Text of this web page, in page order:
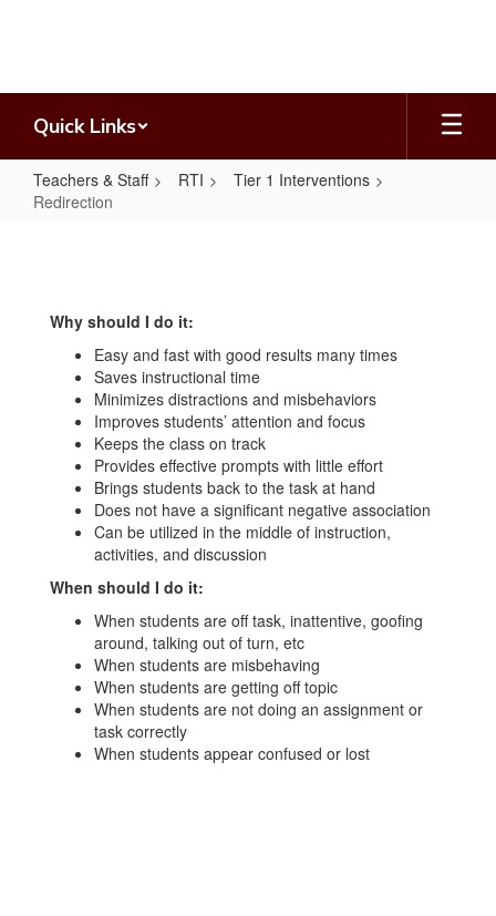
Quick Links
Teachers & Staff RTI
Tier 1 Interventions
Redirection
Why should I do it:
Easy and fast with good results many times
Saves instructional time
Minimizes distractions and misbehaviors
Improves students’ attention and focus
Keeps the class on track
Provides effective prompts with little effort
Brings students back to the task at hand
Does not have a significant negative association
Can be utilized in the middle of instruction,
activities, and discussion
When should I do it:
When students are off task, inattentive, goofing
around, talking out of turn, etc
When students are misbehaving
When students are getting off topic
When students are not doing an assignment or
task correctly
When students appear confused or lost